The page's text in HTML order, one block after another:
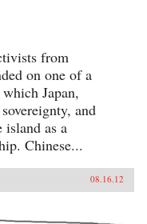
from
on one of a
Japan,
and
island as a
Chinese...
08.16.12